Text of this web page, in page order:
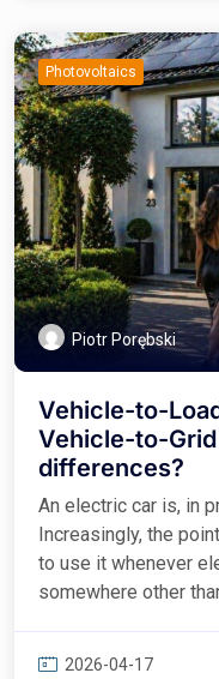
Photovoltaics
Piotr Porębski
Vehicle-to-
Vehicle-to-
differences?
An electric car is, in
Increasingly, the
to use it whenever
somewhere other
2026-04-17